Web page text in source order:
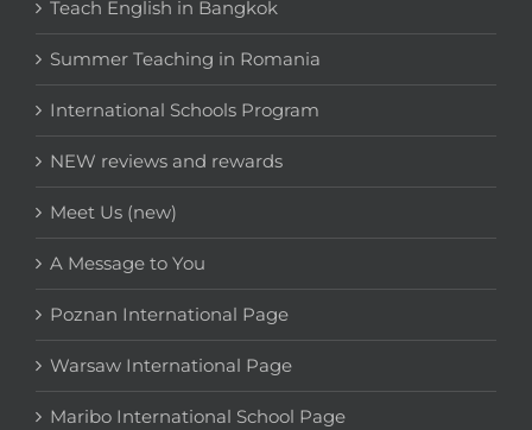
Teach English in Bangkok
Summer Teaching in Romania
International Schools Program
NEW reviews and rewards
Meet Us (new)
A Message to You
Poznan International Page
Warsaw International Page
Maribo International School Page